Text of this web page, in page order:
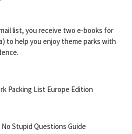
list, you receive two e-books for
to help you enjoy theme parks with
Packing List Europe Edition
Stupid Questions Guide